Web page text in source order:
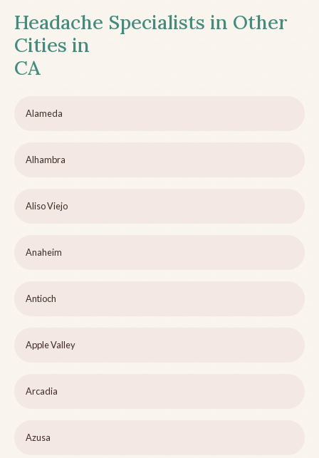
Headache Specialists in Other
Cities in
CA
Alameda
Alhambra
Aliso Viejo
Anaheim
Antioch
Apple Valley
Arcadia
Azusa